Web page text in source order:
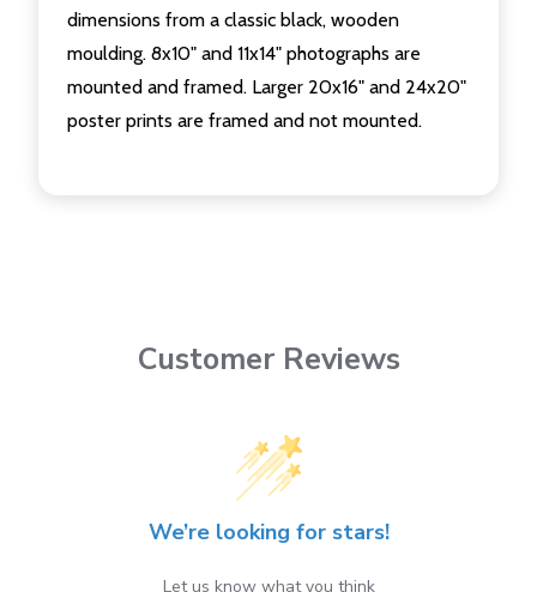
dimensions from a classic black, wooden
moulding. 8x10" and 11x14" photographs are
mounted and framed. Larger 20x16" and 24x20"
poster prints are framed and not mounted.
Customer Reviews
We’re looking for stars!
Let us know what you think